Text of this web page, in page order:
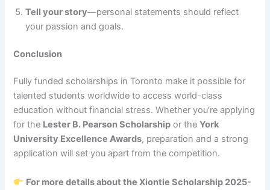
Tell your story—personal statements should reflect
your passion and goals.
Conclusion
Fully funded scholarships in Toronto make it possible for
talented students worldwide to access world-class
education without financial stress. Whether you’re applying
for the Lester B. Pearson Scholarship or theYork
University Excellence Awards, preparation and a strong
application will set you apart from the competition.
For more details about the Xiontie Scholarship 2025-